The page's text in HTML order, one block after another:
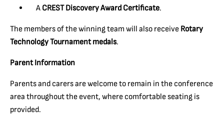
A CREST Discovery Award Certificate.
The members of the winning team will also receive Rotary
Technology Tournament medals.
Parent Information
Parents and carers are welcome to remain in the conference
area throughout the event, where comfortable seating is
provided.